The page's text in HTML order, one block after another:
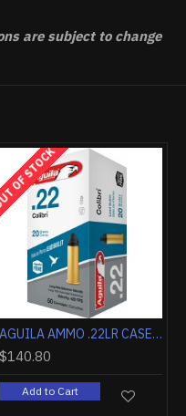
are subject to change
STOCK
AGUILA 22LR #10 SHOT LEAD SHOTSHELLS 20RD 50BX/CASE
Add to Cart